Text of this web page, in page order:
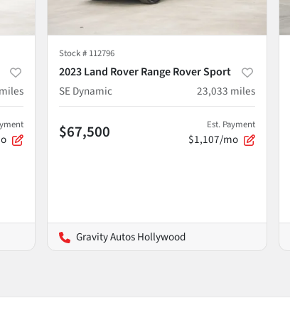
miles
Stock # 112796
2023 Land Rover Range Rover Sport
SE Dynamic
23,033 miles
$67,500 Est. Payment
$1,107/mo
Gravity Autos Hollywood